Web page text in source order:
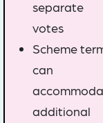
separate
votes
Scheme
can
additional